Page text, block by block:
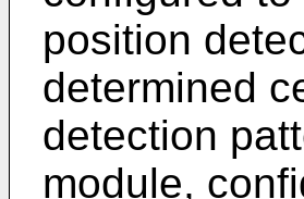
position
determined
detection
module,